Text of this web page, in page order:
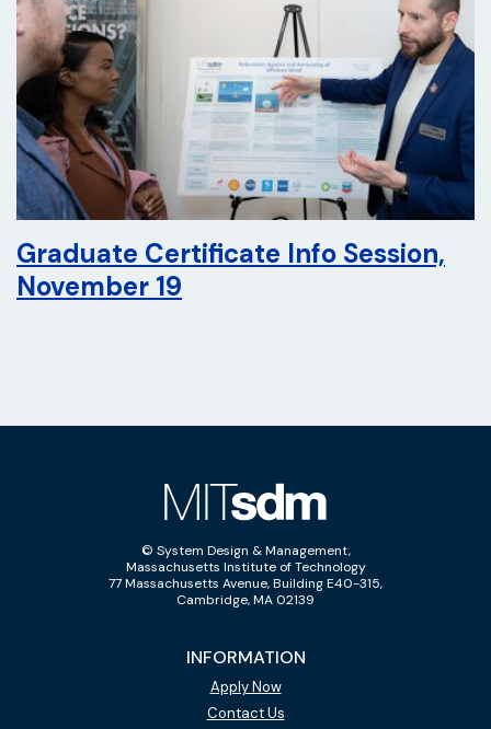
Graduate Certificate Info Session,
November 19
© System Design & Management,
Massachusetts Institute of Technology
77 Massachusetts Avenue, Building E40-315,
Cambridge, MA 02139
INFORMATION
Apply Now
Contact Us